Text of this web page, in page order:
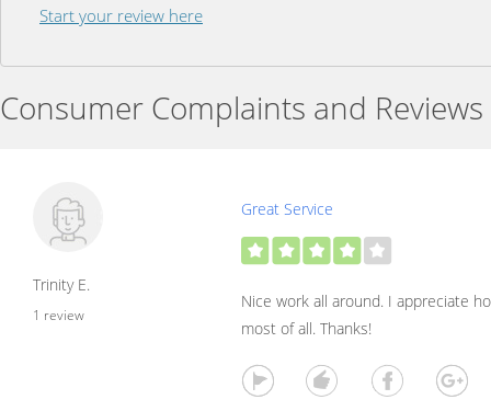
Start your review here
Consumer Complaints and Reviews
Trinity E.
1 review
Great Service
Nice work all around. I appreciate
most of all. Thanks!